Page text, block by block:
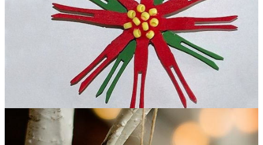
DIY Clothespin Poinsettia